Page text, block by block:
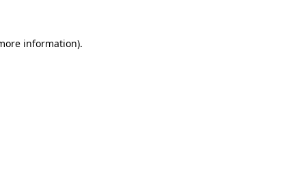
information).